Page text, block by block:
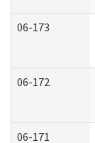
06-173
06-172
06-171